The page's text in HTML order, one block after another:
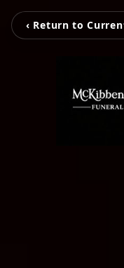
‹ Return to